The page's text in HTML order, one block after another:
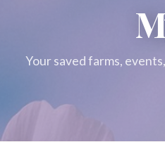
Your saved farms,